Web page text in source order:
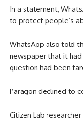
In a statement,
to protect people’s
WhatsApp also told
newspaper that it had
question had been
Paragon declined to
Citizen Lab